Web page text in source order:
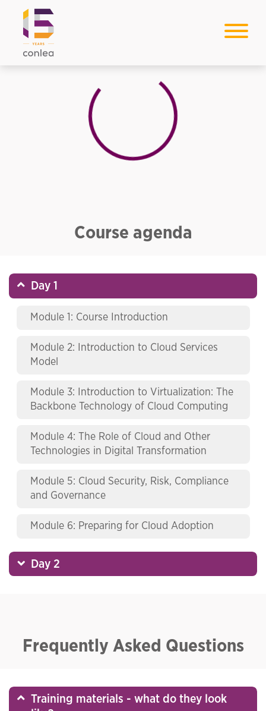
Loading...
Course agenda
Day 1
Module 1: Course Introduction
Module 2: Introduction to Cloud Services
Model
Module 3: Introduction to Virtualization: The
Backbone Technology of Cloud Computing
Module 4: The Role of Cloud and Other
Technologies in Digital Transformation
Module 5: Cloud Security, Risk, Compliance
and Governance
Module 6: Preparing for Cloud Adoption
Day 2
Frequently Asked Questions
Training materials - what do they look